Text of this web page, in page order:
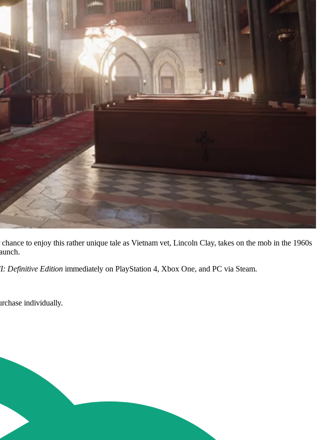
chance to enjoy this rather unique tale as Vietnam vet, Lincoln Clay, takes on the mob in the 1960s
Definitive Edition immediately on PlayStation 4, Xbox One, and PC via Steam.
individually.